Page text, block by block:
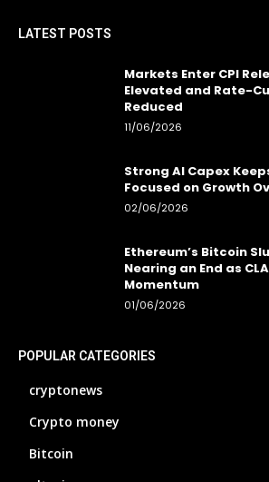
LATEST POSTS
Markets Enter CPI
Elevated and Rate-
Reduced
11/06/2026
Strong AI Capex
Focused on Growth
02/06/2026
Ethereum’s Bitcoin
Nearing an End as
Momentum
01/06/2026
POPULAR CATEGORIES
cryptonews
Crypto money
Bitcoin